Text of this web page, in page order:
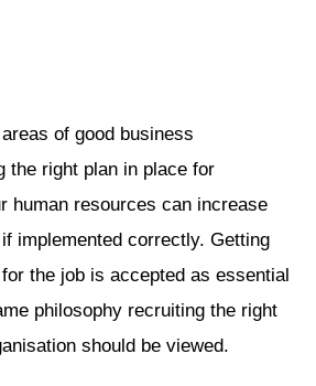
of good business
the right plan in place for
human resources can increase
implemented correctly. Getting
the job is accepted as essential
philosophy recruiting the right
should be viewed.